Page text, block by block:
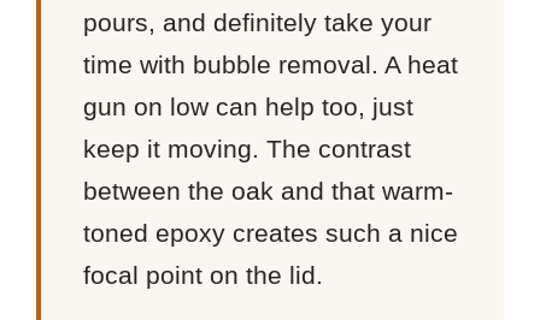
pours, and definitely take your
time with bubble removal. A heat
gun on low can help too, just
keep it moving. The contrast
between the oak and that warm-
toned epoxy creates such a nice
focal point on the lid.